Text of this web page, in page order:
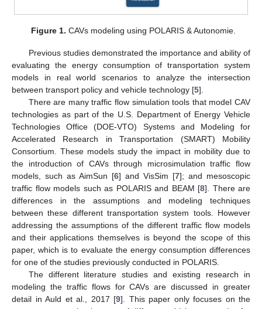
Figure 1. CAVs modeling using POLARIS & Autonomie.
Previous studies demonstrated the importance and ability of
evaluating the energy consumption of transportation system
models in real world scenarios to analyze the intersection
between transport policy and vehicle technology [5].
There are many traffic flow simulation tools that model CAV
technologies as part of the U.S. Department of Energy Vehicle
Technologies Office (DOE-VTO) Systems and Modeling for
Accelerated Research in Transportation (SMART) Mobility
Consortium. These models study the impact in mobility due to
the introduction of CAVs through microsimulation traffic flow
models, such as AimSun [6] and VisSim [7]; and mesoscopic
traffic flow models such as POLARIS and BEAM [8]. There are
differences in the assumptions and modeling techniques
between these different transportation system tools. However
addressing the assumptions of the different traffic flow models
and their applications themselves is beyond the scope of this
paper, which is to evaluate the energy consumption differences
for one of the studies previously conducted in POLARIS.
The different literature studies and existing research in
modeling the traffic flows for CAVs are discussed in greater
detail in Auld et al., 2017 [9]. This paper only focuses on the